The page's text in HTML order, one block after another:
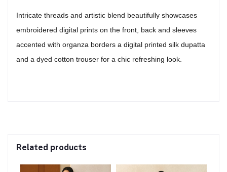
Intricate threads and artistic blend beautifully showcases
embroidered digital prints on the front, back and sleeves
accented with organza borders a digital printed silk dupatta
and a dyed cotton trouser for a chic refreshing look.
Related products